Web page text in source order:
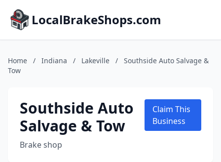
LocalBrakeShops.com
Home / Indiana / Lakeville /
Southside Auto Salvage &
Tow
Southside Auto
Salvage & Tow
Brake shop
Claim This
Business